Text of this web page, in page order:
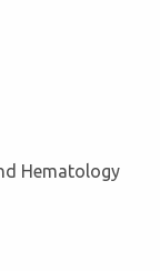
Hematology